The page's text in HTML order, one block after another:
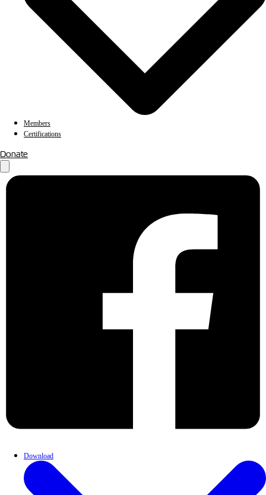
Members
Certifications
Donate
Download